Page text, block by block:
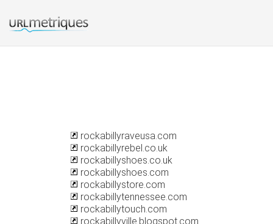
rockabillyraveusa.com
rockabillyrebel.co.uk
rockabillyshoes.co.uk
rockabillyshoes.com
rockabillystore.com
rockabillytennessee.com
rockabillytouch.com
rockabillyville.blogspot.com